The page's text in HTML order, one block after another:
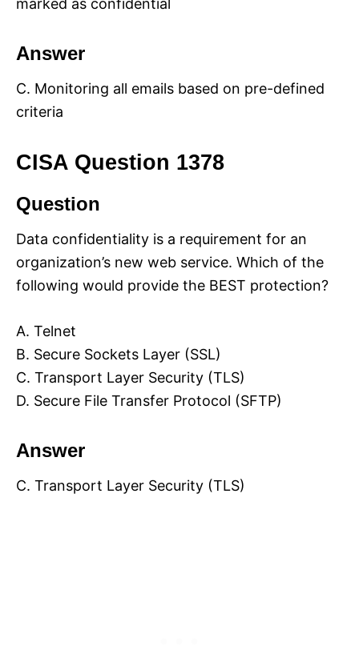
Answer
C. Monitoring all emails based on pre-defined
criteria
CISA Question 1378
Question
Data confidentiality is a requirement for an
organization’s new web service. Which of the
following would provide the BEST protection?
A. Telnet
B. Secure Sockets Layer (SSL)
C. Transport Layer Security (TLS)
D. Secure File Transfer Protocol (SFTP)
Answer
C. Transport Layer Security (TLS)